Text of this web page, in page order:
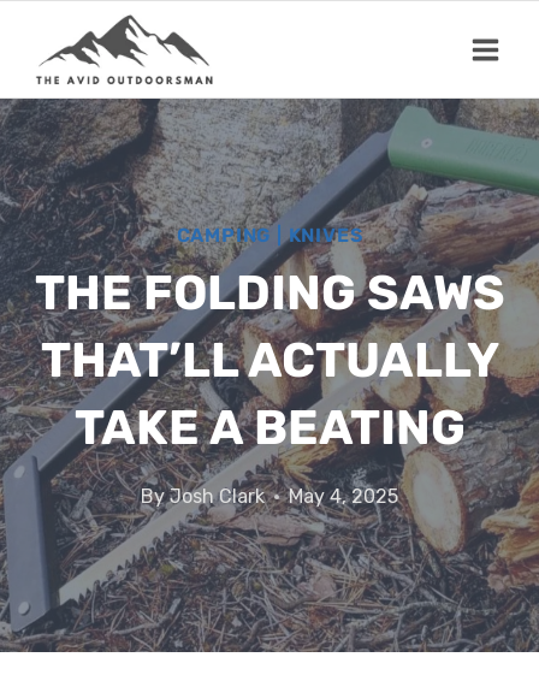
content
CAMPING |KNIVES
THE FOLDING SAWS
THAT’LL ACTUALLY
TAKE A BEATING
ByJosh Clark May 4, 2025